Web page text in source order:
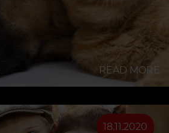
READ MORE
18.11.2020